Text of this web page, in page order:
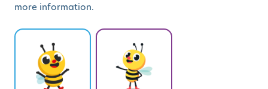
more information.